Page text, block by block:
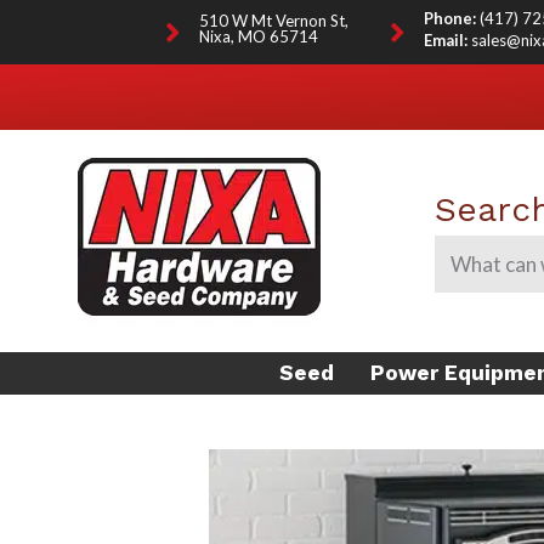
510 W Mt Vernon St,
Nixa, MO 65714
Phone:(417)
Email:
Seed
LAWN SEED
DEER/WILDLIFE PLOT
INOCULANT
Power
GO KARTS FOR SALE